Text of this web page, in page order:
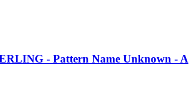
- Pattern Name Unknown - A